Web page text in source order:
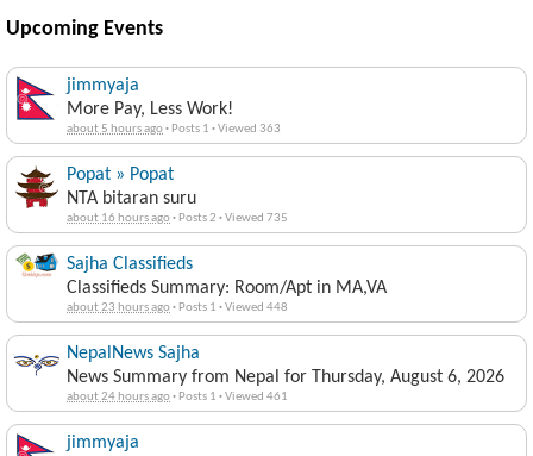
Upcoming Events
jimmyaja
More Pay, Less Work!
about 5 hours ago· Posts 1 ·Viewed 363
Popat » Popat
NTA bitaran suru
about 16 hours ago· Posts 2 ·Viewed 735
Sajha Classifieds
Classifieds Summary: Room/Apt in MA,VA
about 23 hours ago· Posts 1 ·Viewed 448
NepalNews Sajha
News Summary from Nepal for Thursday, August 6, 2026
about 24 hours ago· Posts 1 ·Viewed 461
jimmyaja